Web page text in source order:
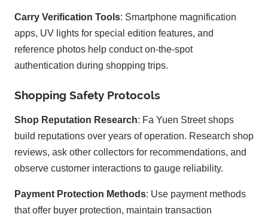
Carry Verification Tools: Smartphone magnification
apps, UV lights for special edition features, and
reference photos help conduct on-the-spot
authentication during shopping trips.
Shopping Safety Protocols
Shop Reputation Research: Fa Yuen Street shops
build reputations over years of operation. Research shop
reviews, ask other collectors for recommendations, and
observe customer interactions to gauge reliability.
Payment Protection Methods: Use payment methods
that offer buyer protection, maintain transaction